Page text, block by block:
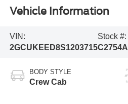
Vehicle Information
VIN:
2GCUKEED8S1203715
Stock #:
C2754A
BODY STYLE
Crew Cab